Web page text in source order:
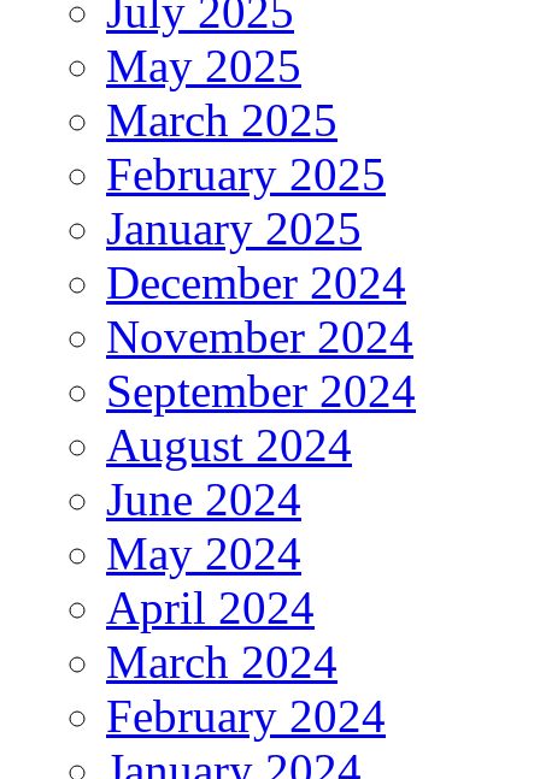
July 2025
May 2025
March 2025
February 2025
January 2025
December 2024
November 2024
September 2024
August 2024
June 2024
May 2024
April 2024
March 2024
February 2024